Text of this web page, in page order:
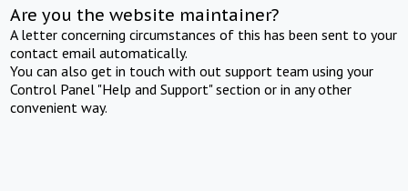
Are you the website maintainer?
A letter concerning circumstances of this has been sent to your
contact email automatically.
You can also get in touch with out support team using your
Control Panel "Help and Support" section or in any other
convenient way.